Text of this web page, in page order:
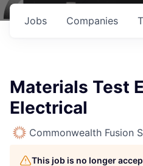
Jobs Companies
Materials Test
Electrical
Commonwealth Fusion
This job is no longer